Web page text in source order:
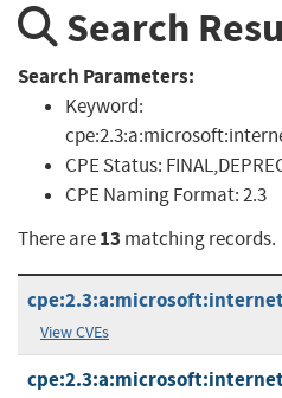
Search
Search Parameters:
Keyword:
CPE Status:
CPE Naming Format:2.3
There are13 matching records.
View CVEs